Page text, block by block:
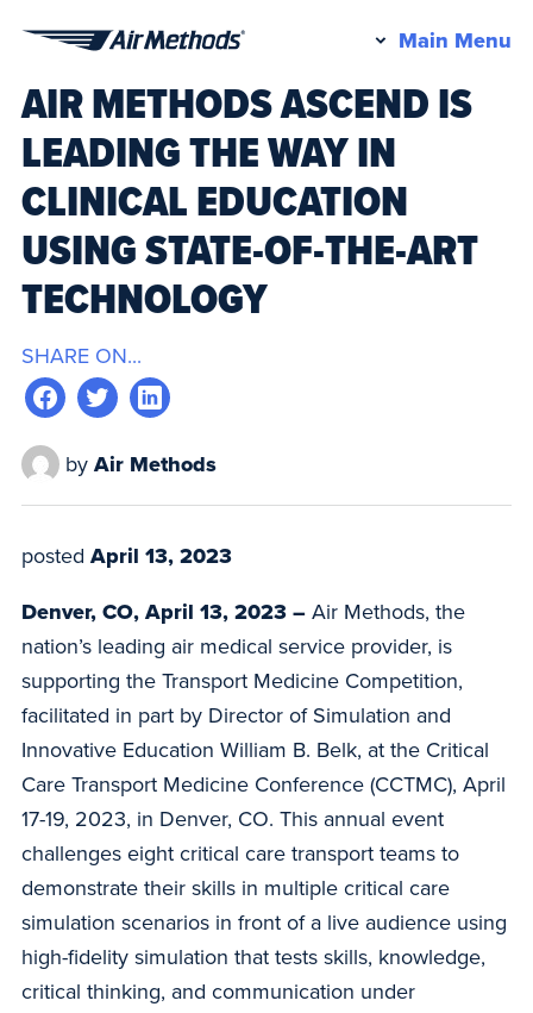
Methods
Main Menu
AIR METHODS ASCEND IS
LEADING THE WAY IN
CLINICAL EDUCATION
USING STATE-OF-THE-ART
TECHNOLOGY
SHARE ON...
by Air Methods
posted April 13, 2023
Denver, CO, April 13, 2023 – Air Methods, the
nation’s leading air medical service provider, is
supporting the Transport Medicine Competition,
facilitated in part by Director of Simulation and
Innovative Education William B. Belk, at the Critical
Care Transport Medicine Conference (CCTMC), April
17-19, 2023, in Denver, CO. This annual event
challenges eight critical care transport teams to
demonstrate their skills in multiple critical care
simulation scenarios in front of a live audience using
high-fidelity simulation that tests skills, knowledge,
critical thinking, and communication under